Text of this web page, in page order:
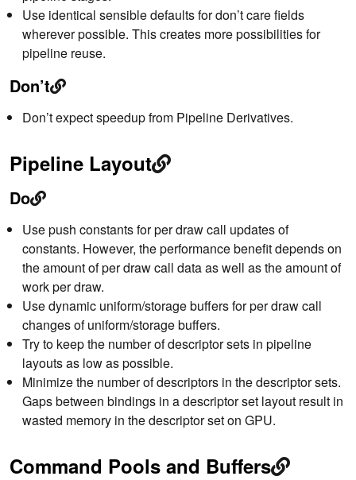
Use identical sensible defaults for don’t care fields
wherever possible. This creates more possibilities for
pipeline reuse.
Don’t
Don’t expect speedup from Pipeline Derivatives.
Pipeline Layout
Do
Use push constants for per draw call updates of
constants. However, the performance benefit depends on
the amount of per draw call data as well as the amount of
work per draw.
Use dynamic uniform/storage buffers for per draw call
changes of uniform/storage buffers.
Try to keep the number of descriptor sets in pipeline
layouts as low as possible.
Minimize the number of descriptors in the descriptor sets.
Gaps between bindings in a descriptor set layout result in
wasted memory in the descriptor set on GPU.
Command Pools and Buffers